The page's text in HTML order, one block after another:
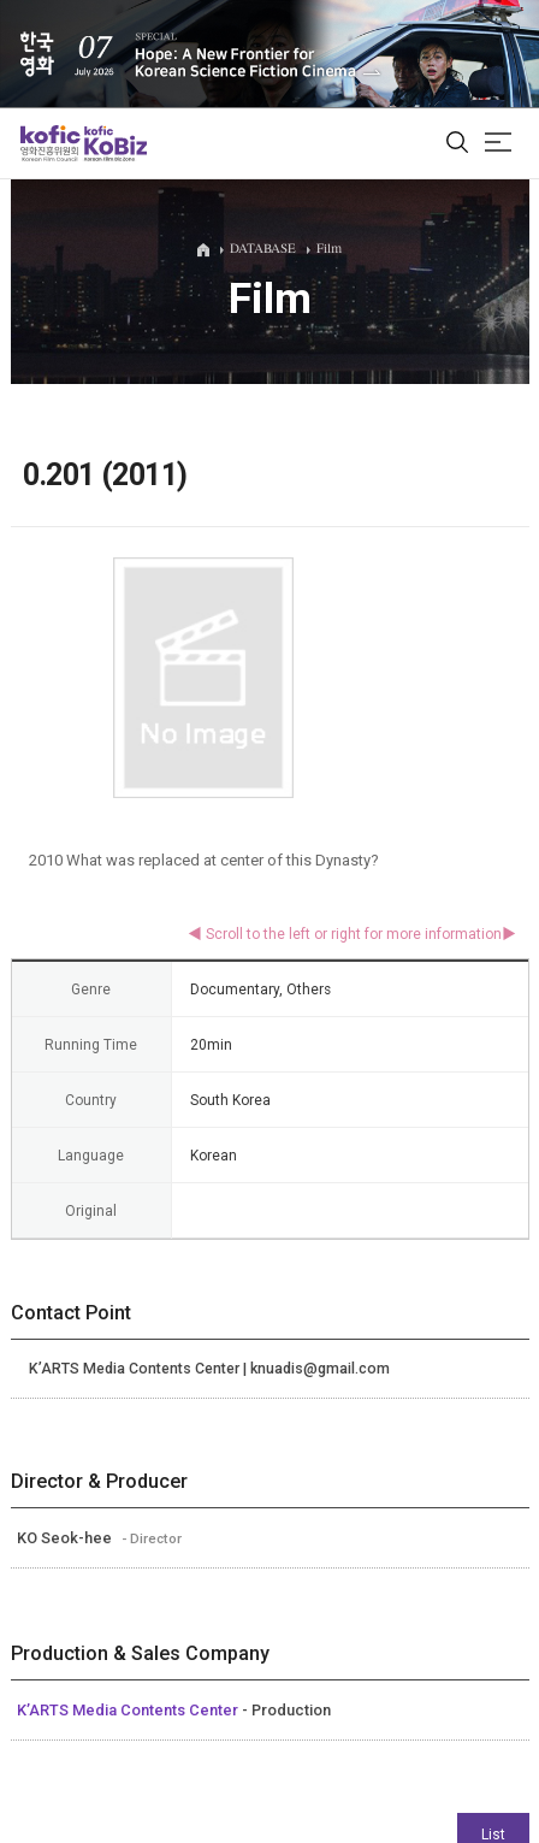
ALL
Film Database
DATABASE Film
Film
0.201 (2011)
2010 What was replaced at center of this Dynasty?
Genre Documentary, Others
Running Time 20min
Country South Korea
Language Korean
Original
Contact Point
K’ARTS Media Contents Center | knuadis@gmail.com
Director & Producer
KO Seok-hee - Director
Production & Sales Company
K’ARTS Media Contents Center - Production